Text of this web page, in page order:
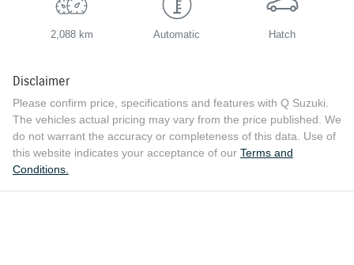
2,088 km Automatic Hatch
Disclaimer
Please confirm price, specifications and features with Q Suzuki
The vehicles actual pricing may vary from the price published. We
do not warrant the accuracy or completeness of this data. Use of
this website indicates your acceptance of our Terms and
Conditions.